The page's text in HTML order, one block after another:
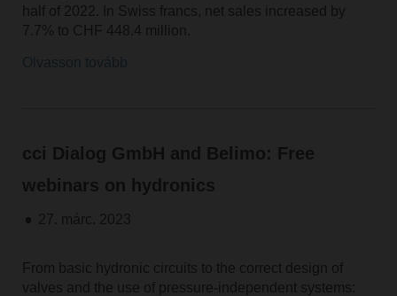
half of 2022. In Swiss francs, net sales increased by
7.7% to CHF 448.4 million.
cci Dialog GmbH and Belimo: Free
webinars on hydronics
27. márc. 2023
From basic hydronic circuits to the correct design of
valves and the use of pressure-independent systems: